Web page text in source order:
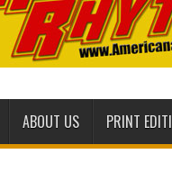
ABOUT US PRINT